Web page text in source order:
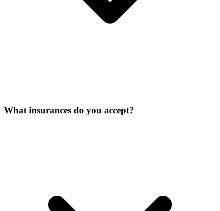
What insurances do you accept?